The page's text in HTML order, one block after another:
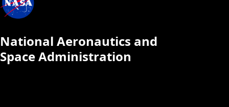
National Aeronautics and
Space Administration